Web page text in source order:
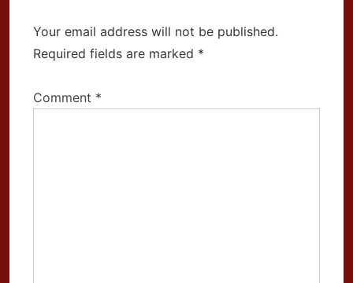
Your email address will not be published.
Required fields are marked *
Comment *